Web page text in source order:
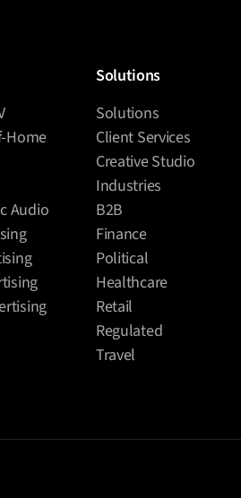
Home
Audio
Solutions
Solutions
Client Services
Creative Studio
Industries
B2B
Finance
Political
Healthcare
Retail
Regulated
Travel